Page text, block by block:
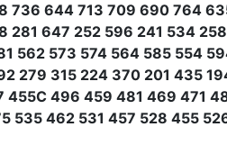
644 713 709 690 764
647 252 596 241 534
573 574 564 585 554
315 224 370 201 435
496 459 481 469 471
462 531 457 528 455